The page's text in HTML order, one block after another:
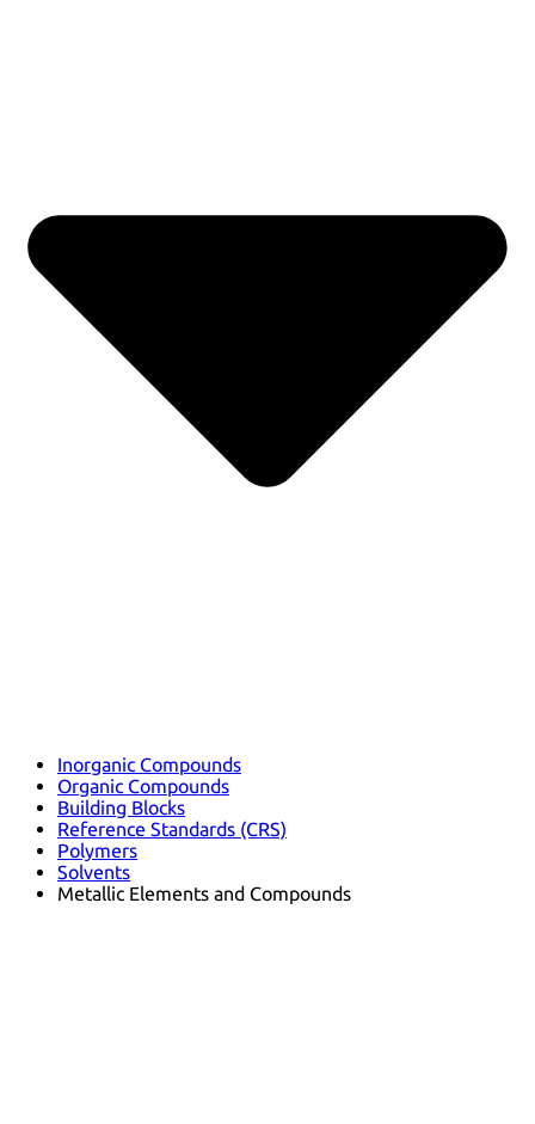
Inorganic Compounds
Organic Compounds
Building Blocks
Reference Standards (CRS)
Polymers
Solvents
Metallic Elements and Compounds